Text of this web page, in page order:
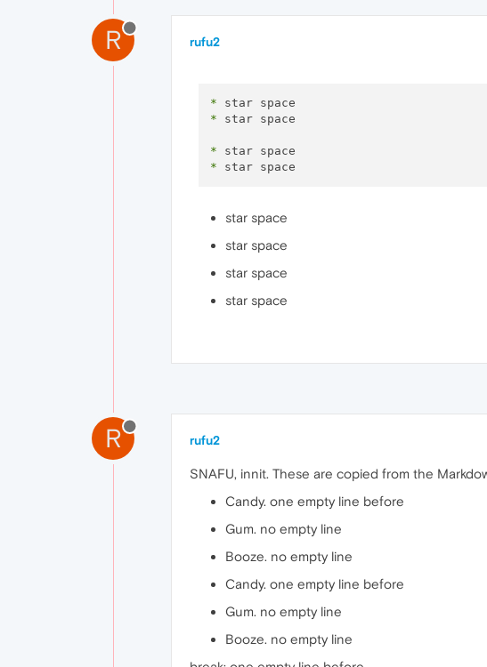
R rufu2
*
* star space
*
*
star space
star space
star space
star space
R rufu2
SNAFU, innit. These are copied from the
Candy. one empty line before
Gum. no empty line
Booze. no empty line
Candy. one empty line before
Gum. no empty line
Booze. no empty line